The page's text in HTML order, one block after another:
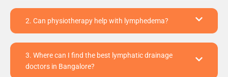
2. Can physiotherapy help with lymphedema?
3. Where can I find the best lymphatic drainage
doctors in Bangalore?